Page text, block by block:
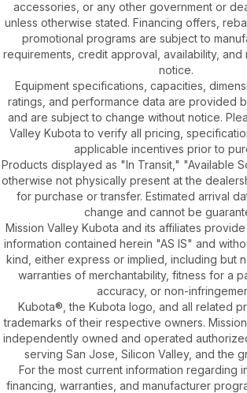
accessories, or any other government or
unless otherwise stated. Financing offers,
promotional programs are subject to
requirements, credit approval, availability, and
notice.
Equipment specifications, capacities,
ratings, and performance data are provided
and are subject to change without notice.
Valley Kubota to verify all pricing,
applicable incentives prior to
Products displayed as "In Transit," "Available
otherwise not physically present at the
for purchase or transfer. Estimated arrival
change and cannot be
Mission Valley Kubota and its affiliates
information contained herein "AS IS" and
kind, either express or implied, including but
warranties of merchantability, fitness for a
accuracy, or non-
Kubota®, the Kubota logo, and all related
trademarks of their respective owners.
independently owned and operated
serving San Jose, Silicon Valley, and the
For the most current information regarding
financing, warranties, and manufacturer